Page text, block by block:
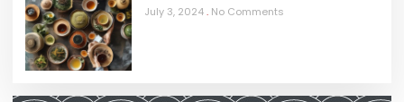
July 3, 2024 No Comments